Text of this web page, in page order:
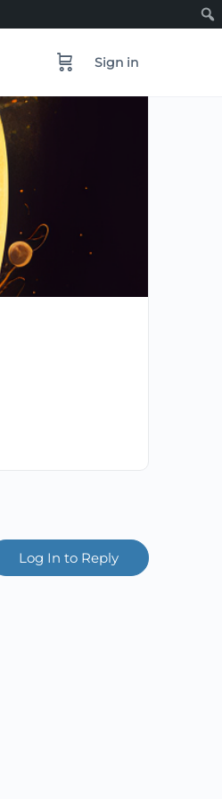
Sign in
Log In to Reply